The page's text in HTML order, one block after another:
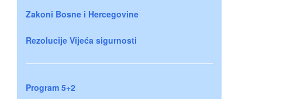
Zakoni Bosne i Hercegovine
Rezolucije Vijeća sigurnosti
Program 5+2